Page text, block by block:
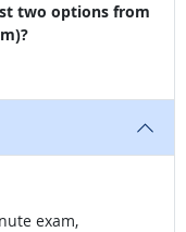
two options from
exam,